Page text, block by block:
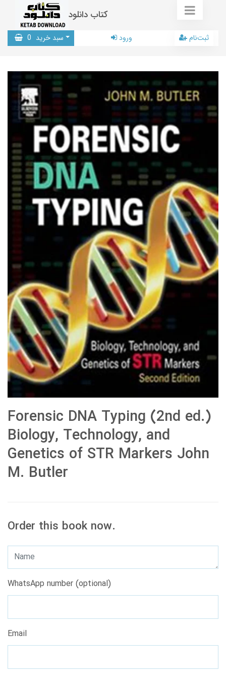
کتاب دانلود
سبد خرید 0 ورود ثبت‌نام
Forensic DNA Typing (2nd ed.)
Biology, Technology, and
Genetics of STR Markers John
M. Butler
Order this book now.
WhatsApp number (optional)
Email